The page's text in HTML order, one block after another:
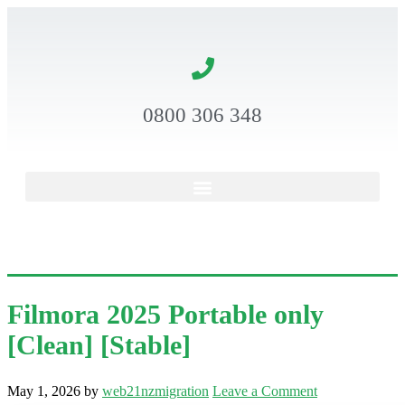
0800 306 348
Filmora 2025 Portable only
[Clean] [Stable]
May 1, 2026 by web21nzmigration Leave a Comment